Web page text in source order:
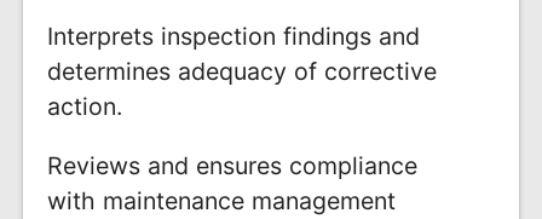
Interprets inspection findings and
determines adequacy of corrective
action.
Reviews and ensures compliance
with maintenance management